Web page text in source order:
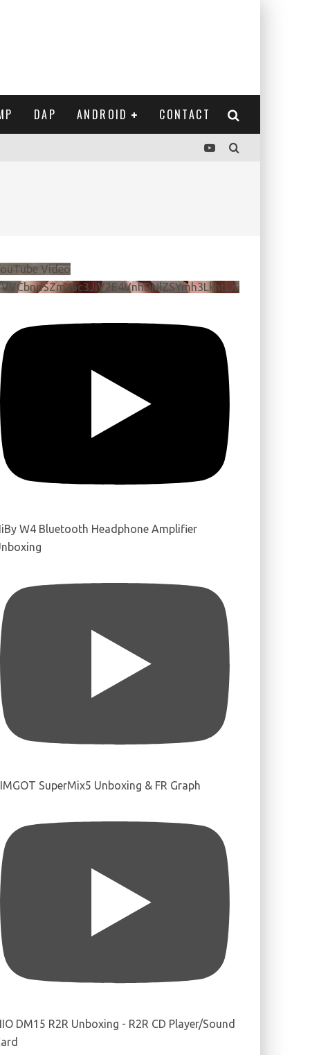
DAP ANDROID CONTACT
Video
W4 Bluetooth Headphone Amplifier
SuperMix5 Unboxing & FR Graph
DM15 R2R Unboxing - R2R CD Player/Sound